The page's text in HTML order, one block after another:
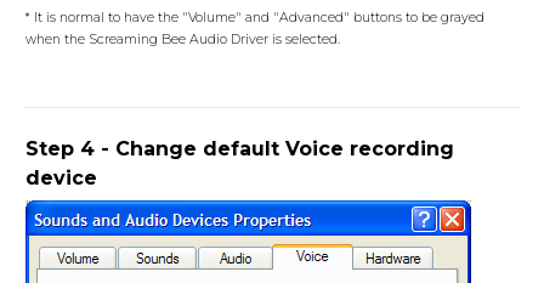
* It is normal to have the "Volume" and "Advanced" buttons to be grayed
when the Screaming Bee Audio Driver is selected.
Step 4 - Change default Voice recording
device